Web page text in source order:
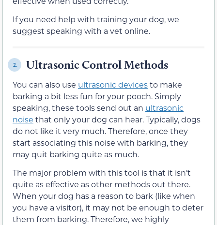
If you need help with training your dog, we
suggest speaking with a vet online.
2. Ultrasonic Control Methods
You can also use ultrasonic devicesto make
barking a bit less fun for your pooch. Simply
speaking, these tools send out an ultrasonic
noise that only your dog can hear. Typically, dogs
do not like it very much. Therefore, once they
start associating this noise with barking, they
may quit barking quite as much.
The major problem with this tool is that it isn’t
quite as effective as other methods out there.
When your dog has a reason to bark (like when
you have a visitor), it may not be enough to deter
them from barking. Therefore, we highly